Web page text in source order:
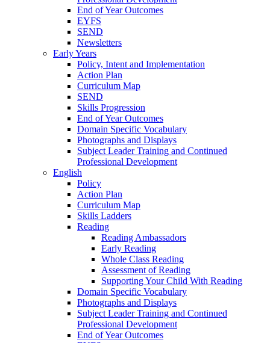
End of Year Outcomes
EYFS
SEND
Newsletters
Early Years
Policy, Intent and Implementation
Action Plan
Curriculum Map
SEND
Skills Progression
End of Year Outcomes
Domain Specific Vocabulary
Photographs and Displays
Subject Leader Training and Continued
Professional Development
English
Policy
Action Plan
Curriculum Map
Skills Ladders
Reading
Reading Ambassadors
Early Reading
Whole Class Reading
Assessment of Reading
Supporting Your Child With Reading
Domain Specific Vocabulary
Photographs and Displays
Subject Leader Training and Continued
Professional Development
End of Year Outcomes